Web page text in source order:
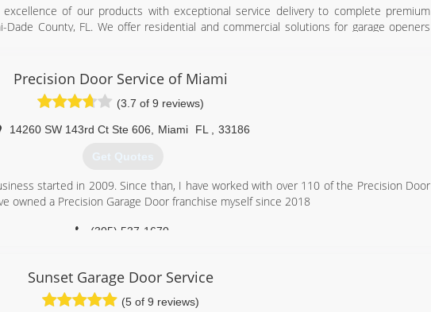
of our products with exceptional service delivery to complete premium
Dade County, FL. We offer residential and commercial solutions for garage openers
rates.
(305) 539-9101
aaagds.com
Precision Door Service of Miami
(3.7 of 9 reviews)
14260 SW 143rd Ct Ste 606 Miami FL 33186
Get Quotes
started in 2009. Since than, I have worked with over 110 of the Precision Door
owned a Precision Garage Door franchise myself since 2018
(305) 537-1670
Sunset Garage Door Service
(5 of 9 reviews)